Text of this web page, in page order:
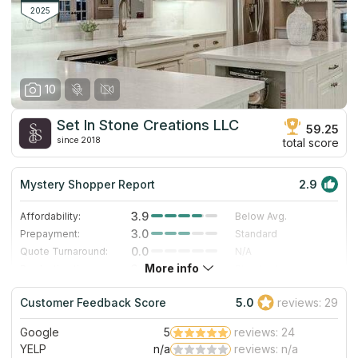
marble and other stones are also available to the company's
clients.
Here are some before and after.
2025
10
Set In Stone Creations LLC
since 2018
59.25
total score
Mystery Shopper Report 2.9
Affordability: 3.9
Below Avg.
Prepayment:
3.0
Standard
Quote Turnaround:
0.0
N/A
3.0
Staff expertise:
3.0
Good
Staff friendliness:
1.0 Poor
Read More
More info
Customer Feedback Score 5.0 reviews: 29
Google 5
reviews: 24
YELP
n/a
reviews: n/a